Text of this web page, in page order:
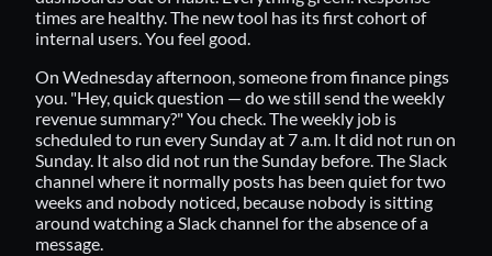
times are healthy. The new tool has its first cohort of
internal users. You feel good.
On Wednesday afternoon, someone from finance pings
you. "Hey, quick question — do we still send the weekly
revenue summary?" You check. The weekly job is
scheduled to run every Sunday at 7 a.m. It did not run on
Sunday. It also did not run the Sunday before. The Slack
channel where it normally posts has been quiet for two
weeks and nobody noticed, because nobody is sitting
around watching a Slack channel for the absence of a
message.